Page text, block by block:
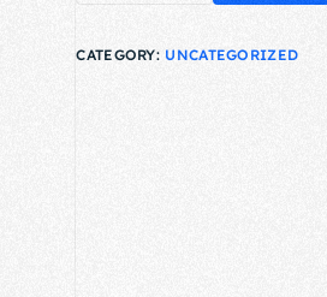
CATEGORY: UNCATEGORIZED